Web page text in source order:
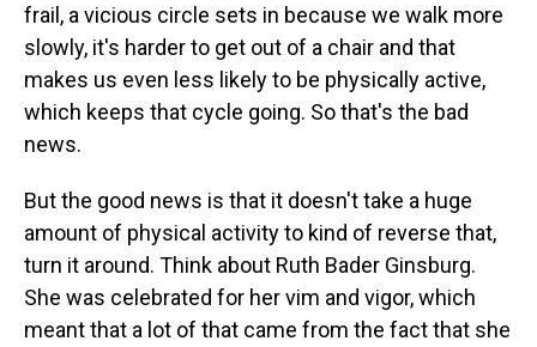
frail, a vicious circle sets in because we walk more
slowly, it's harder to get out of a chair and that
makes us even less likely to be physically active,
which keeps that cycle going. So that's the bad
news.
But the good news is that it doesn't take a huge
amount of physical activity to kind of reverse that,
turn it around. Think about Ruth Bader Ginsburg.
She was celebrated for her vim and vigor, which
meant that a lot of that came from the fact that she